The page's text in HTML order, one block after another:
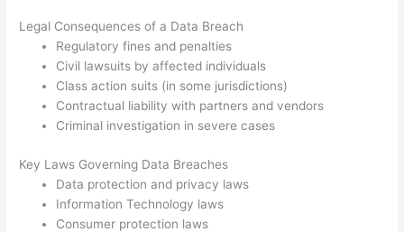
Legal Consequences of a Data Breach
Regulatory fines and penalties
Civil lawsuits by affected individuals
Class action suits (in some jurisdictions)
Contractual liability with partners and vendors
Criminal investigation in severe cases
Key Laws Governing Data Breaches
Data protection and privacy laws
Information Technology laws
Consumer protection laws